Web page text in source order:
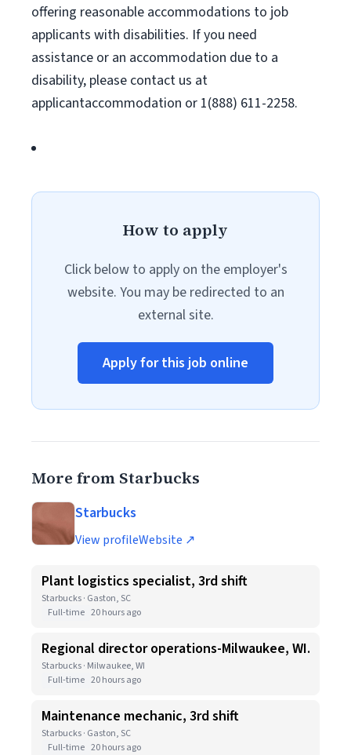
offering reasonable accommodations to job
applicants with disabilities. If you need
assistance or an accommodation due to a
disability, please contact us at
applicantaccommodation or 1(888) 611-2258.
How to apply
Click below to apply on the employer's
website. You may be redirected to an
external site.
Apply for this job online
More from Starbucks
Starbucks
View profileWebsite ↗
Plant logistics specialist, 3rd shift
Starbucks · Gaston, SC
Full-time 20 hours ago
Regional director operations-Milwaukee, WI.
Starbucks · Milwaukee, WI
Full-time 20 hours ago
Maintenance mechanic, 3rd shift
Starbucks · Gaston, SC
Full-time 20 hours ago